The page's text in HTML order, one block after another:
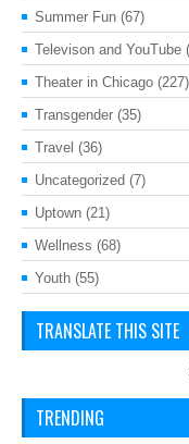
Summer Fun (67)
Televison and YouTube
Theater in Chicago (227)
Transgender (35)
Travel (36)
Uncategorized (7)
Uptown (21)
Wellness (68)
Youth (55)
TRANSLATE THIS SITE
TRENDING